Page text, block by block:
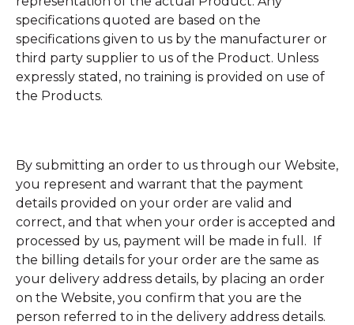
specifications quoted are based on the
specifications given to us by the manufacturer or
third party supplier to us of the Product. Unless
expressly stated, no training is provided on use of
the Products.
By submitting an order to us through our Website,
you represent and warrant that the payment
details provided on your order are valid and
correct, and that when your order is accepted and
processed by us, payment will be made in full. If
the billing details for your order are the same as
your delivery address details, by placing an order
on the Website, you confirm that you are the
person referred to in the delivery address details.